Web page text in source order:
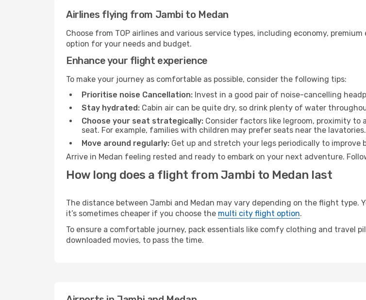
Airlines flying from Jambi to Medan
Choose from TOP airlines and various service types, including economy,
option for your needs and budget.
Enhance your flight experience
To make your journey as comfortable as possible, consider the following tips:
Prioritise noise Cancellation: Invest in a good pair of noise-cancelling
Stay hydrated: Cabin air can be quite dry, so drink plenty of water
Choose your seat strategically: Consider factors like legroom, proximity to
seat. For example, families with children may prefer seats near the lavatories.
Move around regularly: Get up and stretch your legs periodically to
Arrive in Medan feeling rested and ready to embark on your next adventure.
How long does a flight from Jambi to Medan last
The distance between Jambi and Medan may vary depending on the flight
it’s sometimes cheaper if you choose the multi city flight option.
To ensure a comfortable journey, pack essentials like comfy clothing and travel
downloaded movies, to pass the time.